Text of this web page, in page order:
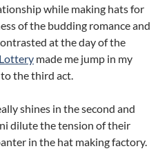
while making hats for
of the budding romance and
at the day of the
made me jump in my
the third act.
shines in the second and
dilute the tension of their
in the hat making factory.